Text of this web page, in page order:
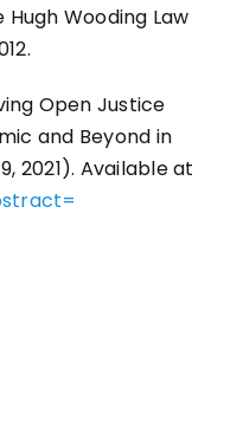
Wooding Law
Open Justice
and Beyond in
2021). Available at